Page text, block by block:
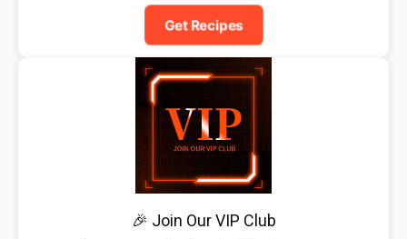
Get Recipes
🎉 Join Our VIP Club